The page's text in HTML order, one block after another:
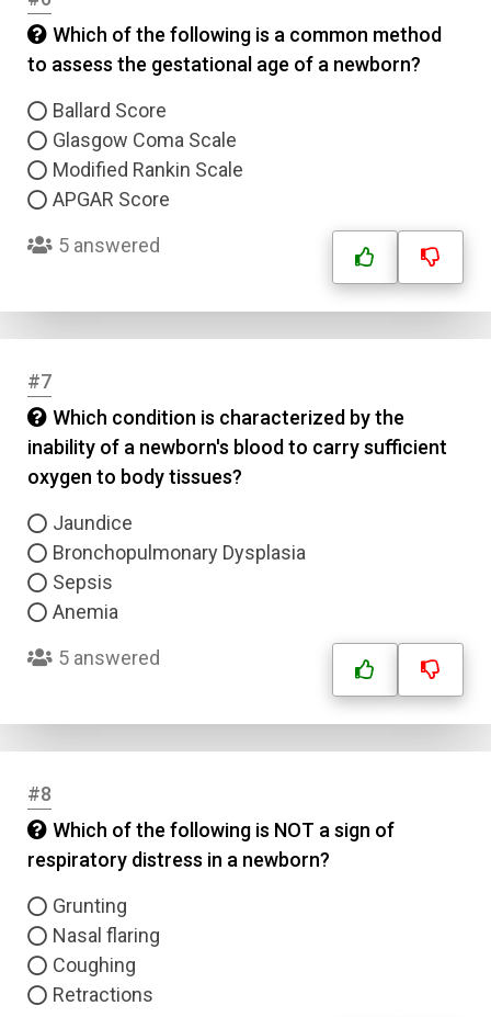
Which of the following is a common method
to assess the gestational age of a newborn?
Ballard Score
Glasgow Coma Scale
Modified Rankin Scale
APGAR Score
5 answered
#7
Which condition is characterized by the
inability of a newborn's blood to carry sufficient
oxygen to body tissues?
Jaundice
Bronchopulmonary Dysplasia
Sepsis
Anemia
5 answered
#8
Which of the following is NOT a sign of
respiratory distress in a newborn?
Grunting
Nasal flaring
Coughing
Retractions